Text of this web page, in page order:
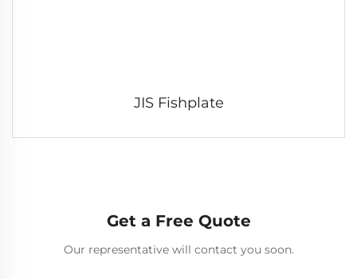
JIS Fishplate
Get a Free Quote
Our representative will contact you soon.